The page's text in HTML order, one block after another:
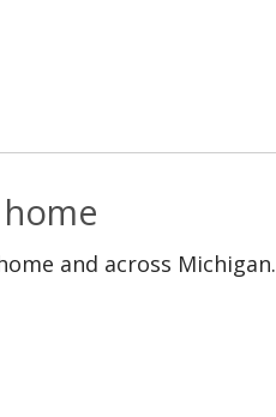
and across Michigan.